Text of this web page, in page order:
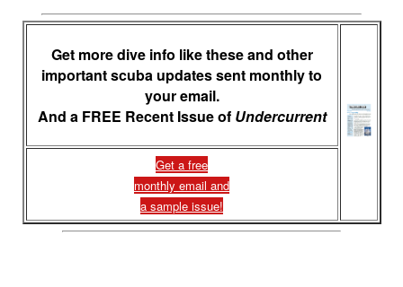
Get more dive info like these and other
important scuba updates sent monthly to
your email.
And a FREE Recent Issue of Undercurrent
Get a free
monthly email and
a sample issue!